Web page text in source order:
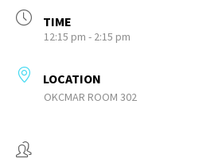
TIME
12:15 pm - 2:15 pm
LOCATION
OKCMAR ROOM 302